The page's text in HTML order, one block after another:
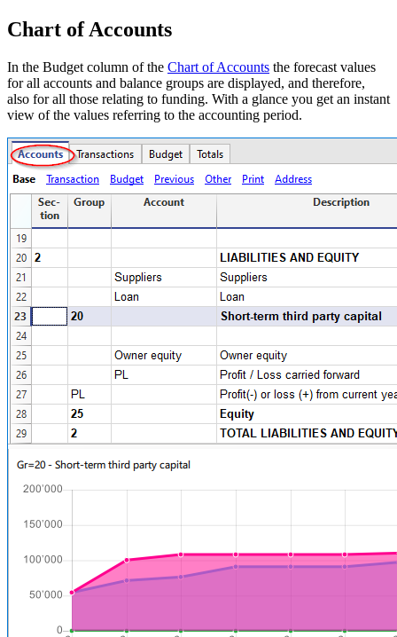
Chart of Accounts
In the Budget column of the Chart of Accounts the forecast values
for all accounts and balance groups are displayed, and therefore,
also for all those relating to funding. With a glance you get an instant
view of the values referring to the accounting period.